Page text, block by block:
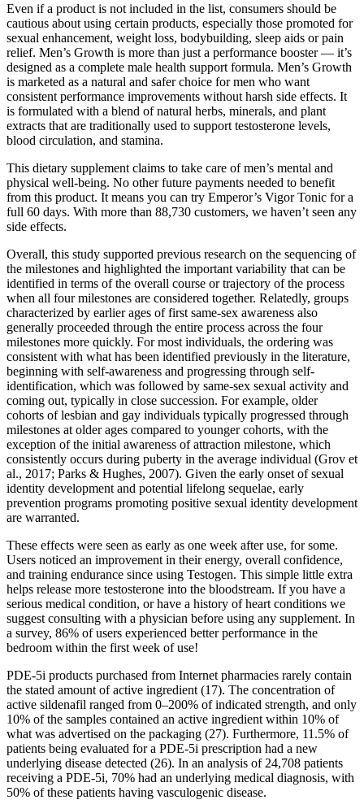
Even if a product is not included in the list, consumers should be
cautious about using certain products, especially those promoted for
sexual enhancement, weight loss, bodybuilding, sleep aids or pain
relief. Men’s Growth is more than just a performance booster — it’s
designed as a complete male health support formula. Men’s Growth
is marketed as a natural and safer choice for men who want
consistent performance improvements without harsh side effects. It
is formulated with a blend of natural herbs, minerals, and plant
extracts that are traditionally used to support testosterone levels,
blood circulation, and stamina.
This dietary supplement claims to take care of men’s mental and
physical well-being. No other future payments needed to benefit
from this product. It means you can try Emperor’s Vigor Tonic for a
full 60 days. With more than 88,730 customers, we haven’t seen any
side effects.
Overall, this study supported previous research on the sequencing of
the milestones and highlighted the important variability that can be
identified in terms of the overall course or trajectory of the process
when all four milestones are considered together. Relatedly, groups
characterized by earlier ages of first same-sex awareness also
generally proceeded through the entire process across the four
milestones more quickly. For most individuals, the ordering was
consistent with what has been identified previously in the literature,
beginning with self-awareness and progressing through self-
identification, which was followed by same-sex sexual activity and
coming out, typically in close succession. For example, older
cohorts of lesbian and gay individuals typically progressed through
milestones at older ages compared to younger cohorts, with the
exception of the initial awareness of attraction milestone, which
consistently occurs during puberty in the average individual (Grov et
al., 2017; Parks & Hughes, 2007). Given the early onset of sexual
identity development and potential lifelong sequelae, early
prevention programs promoting positive sexual identity development
are warranted.
These effects were seen as early as one week after use, for some.
Users noticed an improvement in their energy, overall confidence,
and training endurance since using Testogen. This simple little extra
helps release more testosterone into the bloodstream. If you have a
serious medical condition, or have a history of heart conditions we
suggest consulting with a physician before using any supplement. In
a survey, 86% of users experienced better performance in the
bedroom within the first week of use!
PDE-5i products purchased from Internet pharmacies rarely contain
the stated amount of active ingredient (17). The concentration of
active sildenafil ranged from 0–200% of indicated strength, and only
10% of the samples contained an active ingredient within 10% of
what was advertised on the packaging (27). Furthermore, 11.5% of
patients being evaluated for a PDE-5i prescription had a new
underlying disease detected (26). In an analysis of 24,708 patients
receiving a PDE-5i, 70% had an underlying medical diagnosis, with
50% of these patients having vasculogenic disease.